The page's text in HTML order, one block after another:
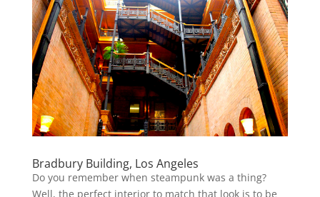
Bradbury Building, Los Angeles
Do you remember when steampunk was a thing?
Well, the perfect interior to match that look is to be